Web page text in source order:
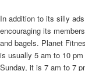
In addition to its silly
encouraging its
and bagels. Planet
is usually 5 am to 10
Sunday, it is 7 am to 7